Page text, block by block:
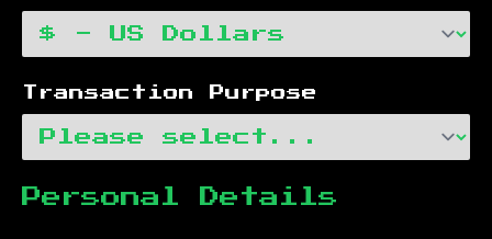
Transaction Purpose
Personal Details